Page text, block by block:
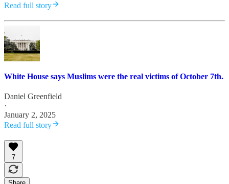
Read full story
White House says Muslims were the real victims of October 7th.
Daniel Greenfield
·
January 2, 2025
Read full story
7